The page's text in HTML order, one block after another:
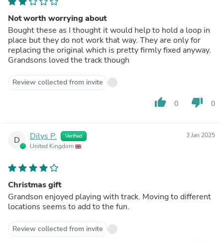
Not worth worrying about
Bought these as I thought it would help to hold a loop in
place but they do not work that way. They are only for
replacing the original which is pretty firmly fixed anyway.
Grandsons loved the track though
Review collected from invite
thumb_up 0 thumb_down 0
D Dilys P. Verified
United Kingdom
3 Jan 2025
Christmas gift
Grandson enjoyed playing with track. Moving to different
locations seems to add to the fun.
Review collected from invite